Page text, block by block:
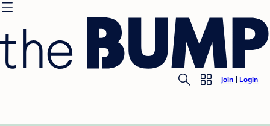
Join Login